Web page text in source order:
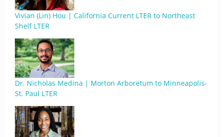
Vivian (Lin) Hou | California Current LTER to Northeast
Shelf LTER
Dr. Nicholas Medina | Morton Arboretum to Minneapolis-
St. Paul LTER